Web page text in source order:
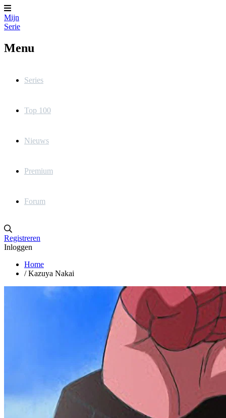
Mijn
Serie
Menu
Series
Top 100
Nieuws
Premium
Forum
Registreren
Inloggen
Home
/ Kazuya Nakai